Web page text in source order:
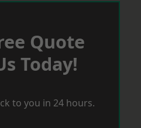
Quote
Today!
to you in 24 hours.